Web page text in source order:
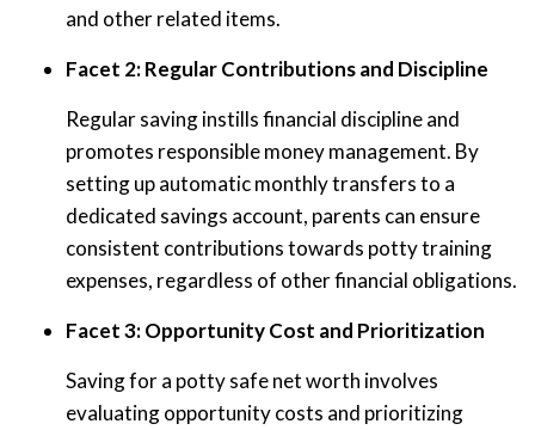
and other related items.
Facet 2: Regular Contributions and Discipline
Regular saving instills financial discipline and
promotes responsible money management. By
setting up automatic monthly transfers to a
dedicated savings account, parents can ensure
consistent contributions towards potty training
expenses, regardless of other financial obligations.
Facet 3: Opportunity Cost and Prioritization
Saving for a potty safe net worth involves
evaluating opportunity costs and prioritizing